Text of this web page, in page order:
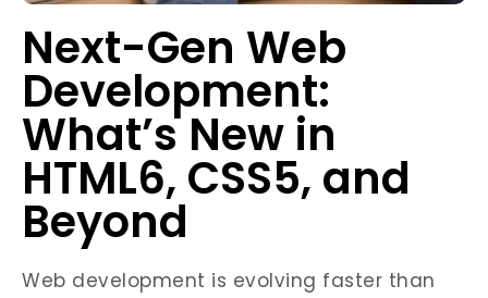
Next-Gen Web
Development:
What’s New in
HTML6, CSS5, and
Beyond
Web development is evolving faster than